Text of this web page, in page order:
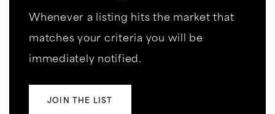
Whenever a listing hits the market that
matches your criteria you will be
immediately notified.
JOIN THE LIST